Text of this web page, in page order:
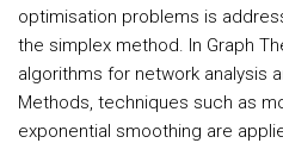
optimisation problems is
the simplex method. In Graph
algorithms for network analysis
Methods, techniques such as
exponential smoothing are